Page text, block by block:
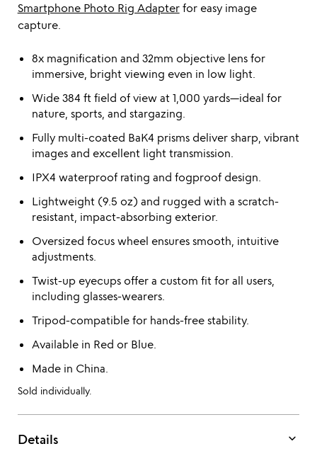
Smartphone Photo Rig Adapterfor easy image
capture.
8x magnification and 32mm objective lens for
immersive, bright viewing even in low light.
Wide 384 ft field of view at 1,000 yards—ideal for
nature, sports, and stargazing.
Fully multi-coated BaK4 prisms deliver sharp, vibrant
images and excellent light transmission.
IPX4 waterproof rating and fogproof design.
Lightweight (9.5 oz) and rugged with a scratch-
resistant, impact-absorbing exterior.
Oversized focus wheel ensures smooth, intuitive
adjustments.
Twist-up eyecups offer a custom fit for all users,
including glasses-wearers.
Tripod-compatible for hands-free stability.
Available in Red or Blue.
Made in China.
Sold individually.
Details keyboard_arrow_down